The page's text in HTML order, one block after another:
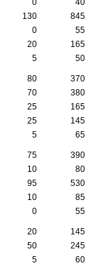
0
40
130
845
0
55
20
165
5 50
80
370
70
380
25
165
25
145
5 65
75
390
10
80
95
530
10
85
0 55
20
145
50
245
5
60